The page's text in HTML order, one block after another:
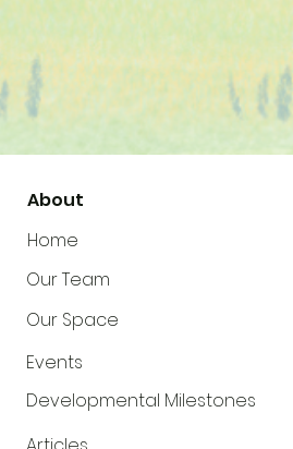
About
Home
Our Team
Our Space
Events
Developmental Milestones